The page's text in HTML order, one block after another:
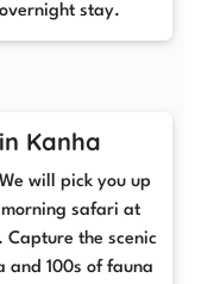
stay.
Kanha
will pick you up
safari at
Capture the scenic
and 100s of fauna